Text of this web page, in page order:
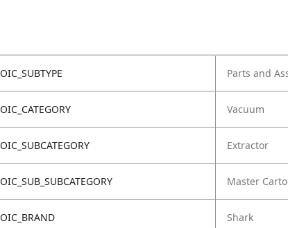
OIC_SUBTYPE Parts and
OIC_CATEGORY Vacuum
OIC_SUBCATEGORY Extractor
OIC_SUB_SUBCATEGORY Master
OIC_BRAND Shark